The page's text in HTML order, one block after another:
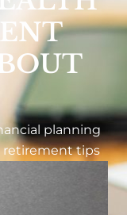
planning
retirement tips